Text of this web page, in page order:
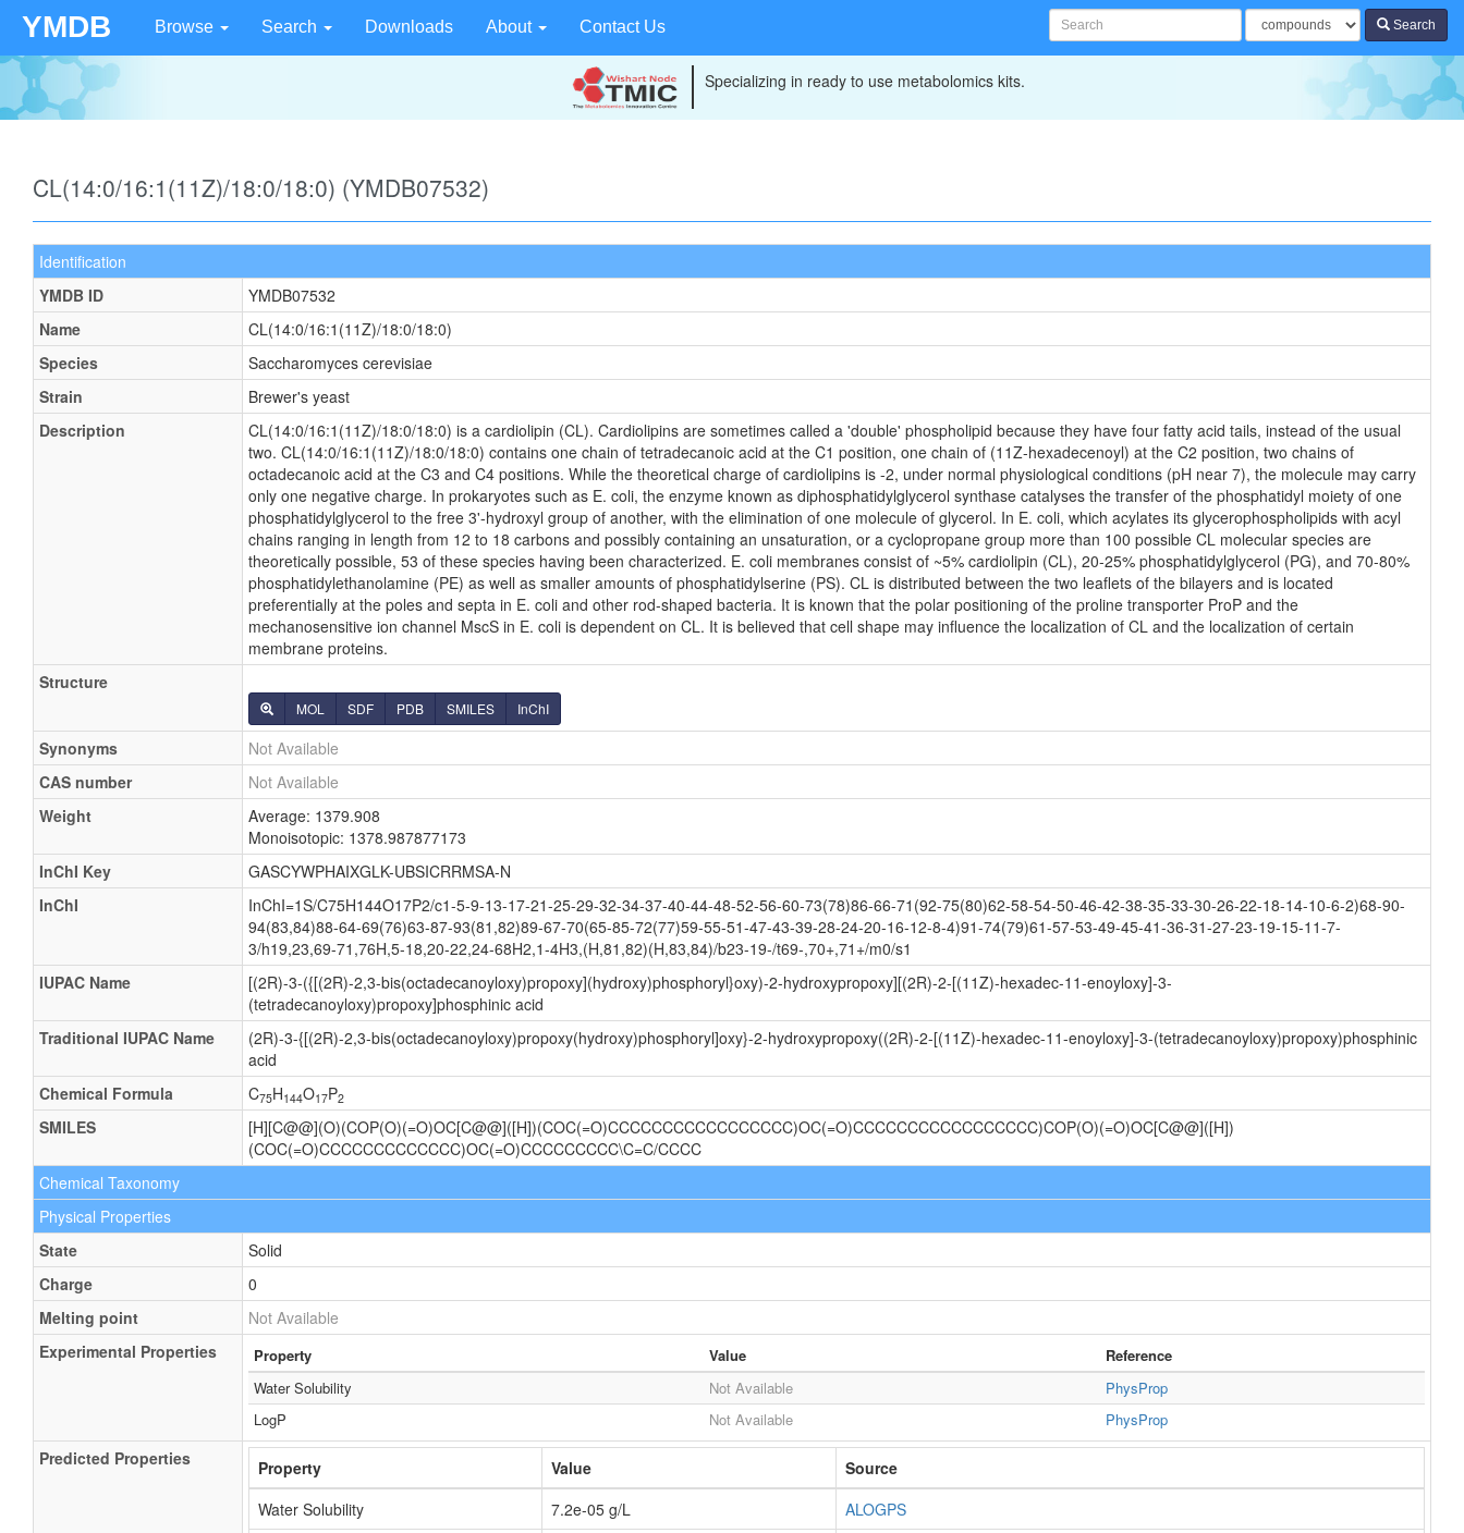
YMDB Browse Search Downloads About Contact Us Search
Specializing in ready to use metabolomics kits.
CL(14:0/16:1(11Z)/18:0/18:0) (YMDB07532)
Identification
YMDB ID
YMDB07532
Name
CL(14:0/16:1(11Z)/18:0/18:0)
Species
Saccharomyces cerevisiae
Strain
Brewer's yeast
Description
CL(14:0/16:1(11Z)/18:0/18:0) is a cardiolipin (CL). Cardiolipins are sometimes called a 'double' phospholipid because they have four fatty acid tails, instead of the usual
two. CL(14:0/16:1(11Z)/18:0/18:0) contains one chain of tetradecanoic acid at the C1 position, one chain of (11Z-hexadecenoyl) at the C2 position, two chains of
octadecanoic acid at the C3 and C4 positions. While the theoretical charge of cardiolipins is -2, under normal physiological conditions (pH near 7), the molecule may carry
only one negative charge. In prokaryotes such as E. coli, the enzyme known as diphosphatidylglycerol synthase catalyses the transfer of the phosphatidyl moiety of one
phosphatidylglycerol to the free 3'-hydroxyl group of another, with the elimination of one molecule of glycerol. In E. coli, which acylates its glycerophospholipids with acyl
chains ranging in length from 12 to 18 carbons and possibly containing an unsaturation, or a cyclopropane group more than 100 possible CL molecular species are
theoretically possible, 53 of these species having been characterized. E. coli membranes consist of ~5% cardiolipin (CL), 20-25% phosphatidylglycerol (PG), and 70-80%
phosphatidylethanolamine (PE) as well as smaller amounts of phosphatidylserine (PS). CL is distributed between the two leaflets of the bilayers and is located
preferentially at the poles and septa in E. coli and other rod-shaped bacteria. It is known that the polar positioning of the proline transporter ProP and the
mechanosensitive ion channel MscS in E. coli is dependent on CL. It is believed that cell shape may influence the localization of CL and the localization of certain
membrane proteins.
Structure
MOL SDF PDB SMILES InChI
Synonyms
Not Available
CAS number
Not Available
Weight
Average: 1379.908
Monoisotopic: 1378.987877173
InChI Key
GASCYWPHAIXGLK-UBSICRRMSA-N
InChI
InChI=1S/C75H144O17P2/c1-5-9-13-17-21-25-29-32-34-37-40-44-48-52-56-60-73(78)86-66-71(92-75(80)62-58-54-50-46-42-38-35-33-30-26-22-18-14-10-6-2)68-90-
94(83,84)88-64-69(76)63-87-93(81,82)89-67-70(65-85-72(77)59-55-51-47-43-39-28-24-20-16-12-8-4)91-74(79)61-57-53-49-45-41-36-31-27-23-19-15-11-7-
3/h19,23,69-71,76H,5-18,20-22,24-68H2,1-4H3,(H,81,82)(H,83,84)/b23-19-/t69-,70+,71+/m0/s1
IUPAC Name
[(2R)-3-({[(2R)-2,3-bis(octadecanoyloxy)propoxy](hydroxy)phosphoryl}oxy)-2-hydroxypropoxy][(2R)-2-[(11Z)-hexadec-11-enoyloxy]-3-
(tetradecanoyloxy)propoxy]phosphinic acid
Traditional IUPAC Name
(2R)-3-{[(2R)-2,3-bis(octadecanoyloxy)propoxy(hydroxy)phosphoryl]oxy}-2-hydroxypropoxy((2R)-2-[(11Z)-hexadec-11-enoyloxy]-3-(tetradecanoyloxy)propoxy)phosphinic
acid
Chemical Formula
C75H144O17P2
SMILES
[H][C@@](O)(COP(O)(=O)OC[C@@]([H])(COC(=O)CCCCCCCCCCCCCCCCC)OC(=O)CCCCCCCCCCCCCCCCC)COP(O)(=O)OC[C@@]([H])
(COC(=O)CCCCCCCCCCCCC)OC(=O)CCCCCCCCC\C=C/CCCC
Chemical Taxonomy
Physical Properties
State
Solid
Charge
0
Melting point
Not Available
Experimental Properties
Property Value
Reference
Water Solubility
Not Available
PhysProp
LogP
Not Available PhysProp
Predicted Properties Property Value
Source
Water Solubility
7.2e-05 g/L
ALOGPS